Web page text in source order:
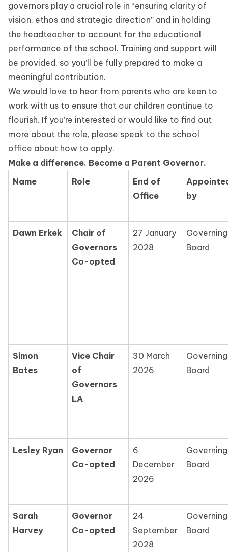
governors play a crucial role in “ensuring clarity of
vision, ethos and strategic direction” and in holding
the headteacher to account for the educational
performance of the school. Training and support will
be provided, so you’ll be fully prepared to make a
meaningful contribution.
We would love to hear from parents who are keen to
work with us to ensure that our children continue to
flourish. If you’re interested or would like to find out
more about the role, please speak to the school
office about how to apply.
Make a difference. Become a Parent Governor.
Name
Role
End of
Office
by
Dawn Erkek
Chair of
Governors
Co-opted
27 January
2028
Governing
Board
Simon
Bates
Vice Chair
of
Governors
LA
30 March
2026
Governing
Board
Lesley Ryan
Governor
Co-opted
6
December
2026
Governing
Board
Sarah
Harvey
Governor
Co-opted
24
September
2028
Governing
Board